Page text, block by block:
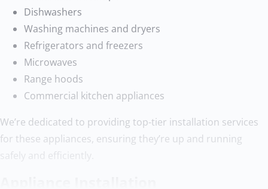
Dishwashers
Washing machines and dryers
Refrigerators and freezers
Microwaves
Range hoods
Commercial kitchen appliances
We’re dedicated to providing top-tier installation services
for these appliances, ensuring they’re up and running
safely and efficiently.